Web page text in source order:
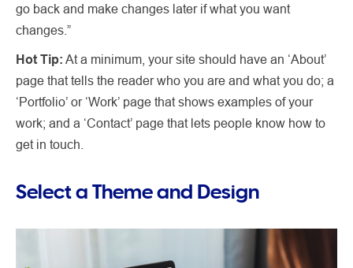
go back and make changes later if what you want
changes.”
Hot Tip: At a minimum, your site should have an ‘About’
page that tells the reader who you are and what you do; a
‘Portfolio’ or ‘Work’ page that shows examples of your
work; and a ‘Contact’ page that lets people know how to
get in touch.
Select a Theme and Design